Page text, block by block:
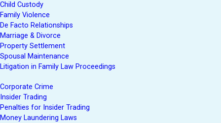
Child Custody
Family Violence
De Facto Relationships
Marriage & Divorce
Property Settlement
Spousal Maintenance
Litigation in Family Law Proceedings
Corporate Crime
Insider Trading
Penalties for Insider Trading
Money Laundering Laws